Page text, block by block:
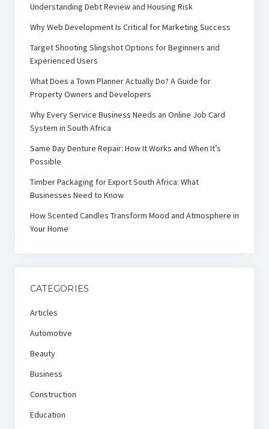
Understanding Debt Review and Housing Risk
Why Web Development Is Critical for Marketing Success
Target Shooting Slingshot Options for Beginners and
Experienced Users
What Does a Town Planner Actually Do? A Guide for
Property Owners and Developers
Why Every Service Business Needs an Online Job Card
System in South Africa
Same Day Denture Repair: How It Works and When It’s
Possible
Timber Packaging for Export South Africa: What
Businesses Need to Know
How Scented Candles Transform Mood and Atmosphere in
Your Home
CATEGORIES
Articles
Automotive
Beauty
Business
Construction
Education